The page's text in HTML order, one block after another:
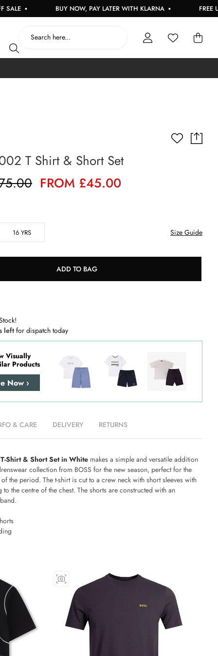
BUY NOW, PAY LATER WITH KLARNA FREE UK
T Shirt & Short Set
FROM £45.00
16 YRS Size Guide
ADD TO BAG
left for dispatch today
Visually
Products
Now ›
& CARE DELIVERY RETURNS
Shirt & Short Set in White makes a simple and versatile addition
collection from BOSS for the new season, perfect for the
the period. The t-shirt is cut to a crew neck with short sleeves with
the centre of the chest. The shorts are constructed with an